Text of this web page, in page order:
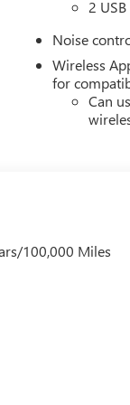
2
Noise
Wireless
for
Can
100,000 Miles